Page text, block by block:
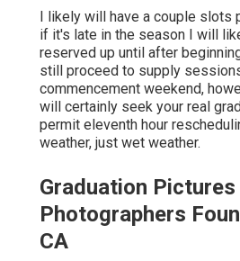
I likely will have a couple slots
if it's late in the season I will
reserved up until after
still proceed to supply
commencement weekend,
will certainly seek your real
permit eleventh hour
weather, just wet weather.
Graduation Pictures
Photographers
CA